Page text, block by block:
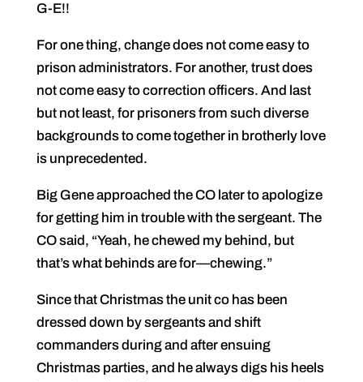
G-E!!
For one thing, change does not come easy to
prison administrators. For another, trust does
not come easy to correction officers. And last
but not least, for prisoners from such diverse
backgrounds to come together in brotherly love
is unprecedented.
Big Gene approached the CO later to apologize
for getting him in trouble with the sergeant. The
CO said, “Yeah, he chewed my behind, but
that’s what behinds are for—chewing.”
Since that Christmas the unit co has been
dressed down by sergeants and shift
commanders during and after ensuing
Christmas parties, and he always digs his heels